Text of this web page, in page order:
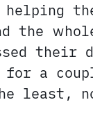
the
their
a
least,